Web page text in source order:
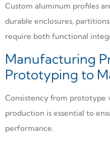
Custom aluminum profiles
durable enclosures,
require both functional
Manufacturing
Prototyping to
Consistency from prototype
production is essential to
performance.